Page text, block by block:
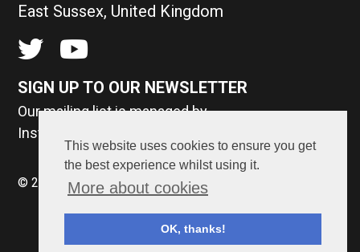
This website uses cookies to ensure you get
the best experience whilst using it.
More about cookies
OK, thanks!
East Sussex, United Kingdom
SIGN UP TO OUR NEWSLETTER
Our mailing list is managed by
Institute of Development Studies
© 2026 CREID. Made bySurface Impression